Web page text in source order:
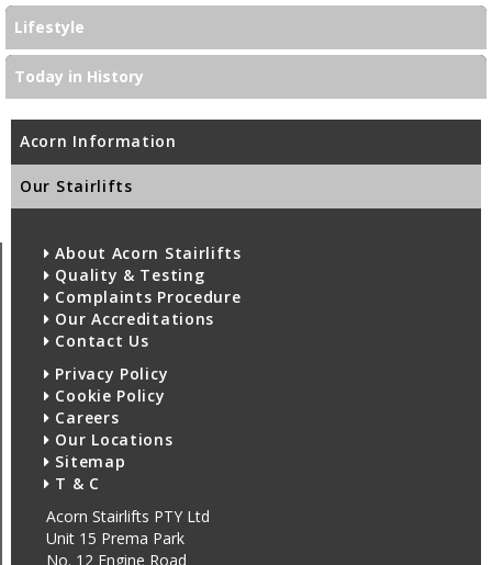
Lifestyle
Today in History
Acorn Information
Our Stairlifts
About Acorn Stairlifts
Quality & Testing
Complaints Procedure
Our Accreditations
Contact Us
Privacy Policy
Cookie Policy
Careers
Our Locations
Sitemap
T & C
Acorn Stairlifts PTY Ltd
Unit 15 Prema Park
No. 12 Engine Road